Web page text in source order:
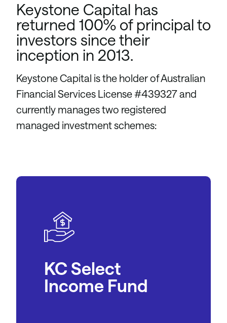
Keystone Capital has
returned 100% of principal to
investors since their
inception in 2013.
Keystone Capital is the holder of Australian
Financial Services License #439327 and
currently manages two registered
managed investment schemes:
KC Select
Income Fund